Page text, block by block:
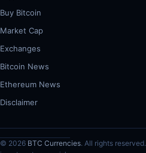
Buy Bitcoin
Market Cap
Exchanges
Bitcoin News
Ethereum News
Disclaimer
© 2026 BTC Currencies. All rights reserved.